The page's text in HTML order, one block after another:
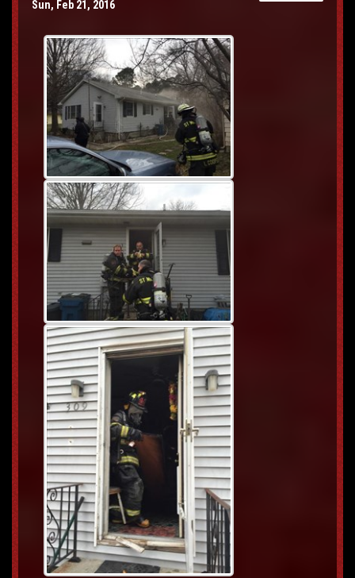
Sun, Feb 21, 2016